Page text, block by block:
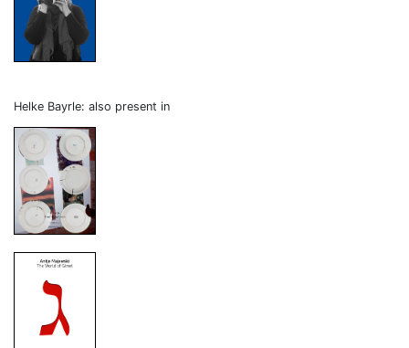
Helke Bayrle: also present in